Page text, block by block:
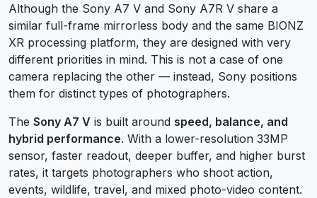
Although the Sony A7 V and Sony A7R V share a
similar full-frame mirrorless body and the same BIONZ
XR processing platform, they are designed with very
different priorities in mind. This is not a case of one
camera replacing the other — instead, Sony positions
them for distinct types of photographers.
The Sony A7 V is built around speed, balance, and
hybrid performance. With a lower-resolution 33MP
sensor, faster readout, deeper buffer, and higher burst
rates, it targets photographers who shoot action,
events, wildlife, travel, and mixed photo-video content.